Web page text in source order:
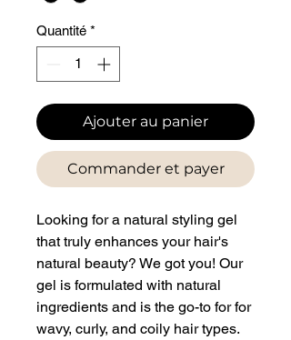
Quantité *
Ajouter au panier
Commander et payer
Looking for a natural styling gel
that truly enhances your hair's
natural beauty? We got you! Our
gel is formulated with natural
ingredients and is the go-to for for
wavy, curly, and coily hair types.